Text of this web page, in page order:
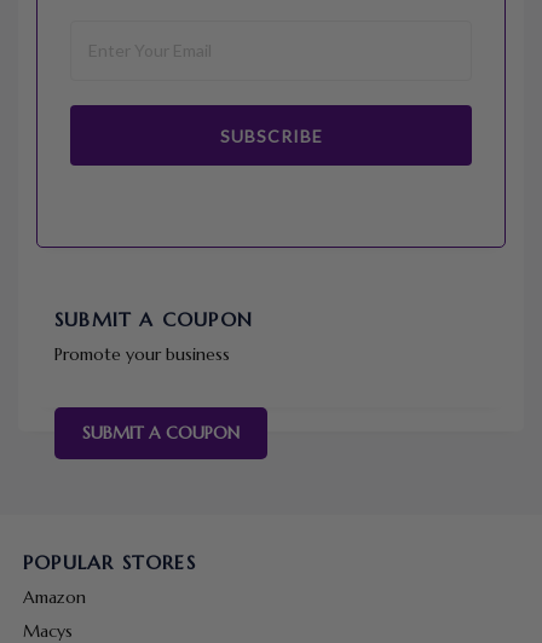
SUBSCRIBE
SUBMIT A COUPON
Promote your business
SUBMIT A COUPON
POPULAR STORES
Amazon
Macys